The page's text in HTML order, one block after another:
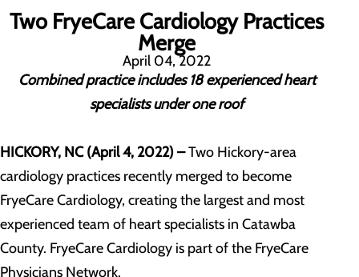
Two FryeCare Cardiology Practices
Merge
April 04, 2022
Combined practice includes 18 experienced heart
specialists under one roof
HICKORY, NC (April 4, 2022) –Two Hickory-area
cardiology practices recently merged to become
FryeCare Cardiology, creating the largest and most
experienced team of heart specialists in Catawba
County. FryeCare Cardiology is part of the FryeCare
Physicians Network.